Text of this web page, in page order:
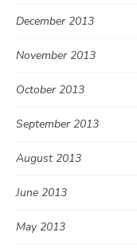
December 2013
November 2013
October 2013
September 2013
August 2013
June 2013
May 2013